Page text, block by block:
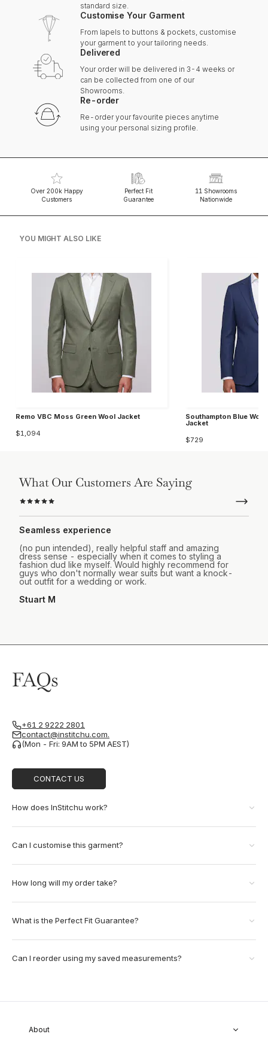
standard size.
Customise Your Garment
From lapels to buttons & pockets, customise
your garment to your tailoring needs.
Delivered
Your order will be delivered in 3-4 weeks or
can be collected from one of our
Showrooms.
Re-order
Re-order your favourite pieces anytime
using your personal sizing profile.
Over 200k Happy
Customers
Perfect Fit
Guarantee
11 Showrooms
Nationwide
YOU MIGHT ALSO LIKE
Remo VBC Moss Green Wool Jacket
$1,094
Southampton Blue
Jacket
$729
What Our Customers Are Saying
Seamless experience
(no pun intended), really helpful staff and amazing
dress sense - especially when it comes to styling a
fashion dud like myself. Would highly recommend for
guys who don't normally wear suits but want a knock-
out outfit for a wedding or work.
Stuart M
FAQs
+61 2 9222 2801
contact@institchu.com.
(Mon - Fri: 9AM to 5PM AEST)
CONTACT US
How does InStitchu work?
Can I customise this garment?
How long will my order take?
What is the Perfect Fit Guarantee?
Can I reorder using my saved measurements?
About